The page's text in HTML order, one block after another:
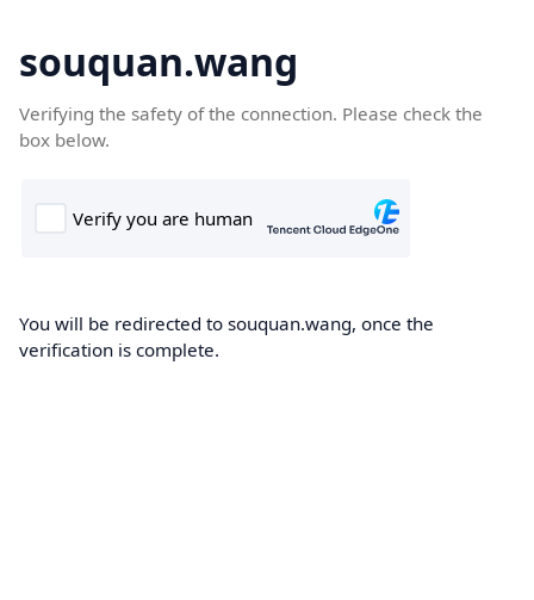
souquan.wang
Verifying the safety of the connection. Please check the
box below.
You will be redirected to souquan.wang, once the
verification is complete.